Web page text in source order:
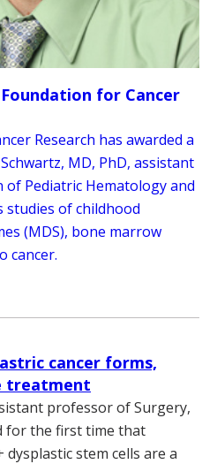
for Cancer
Research has awarded a
MD, PhD, assistant
Pediatric Hematology and
of childhood
(MDS), bone marrow
cancer.
cancer forms,
treatment
professor of Surgery,
for the first time that
stem cells are a